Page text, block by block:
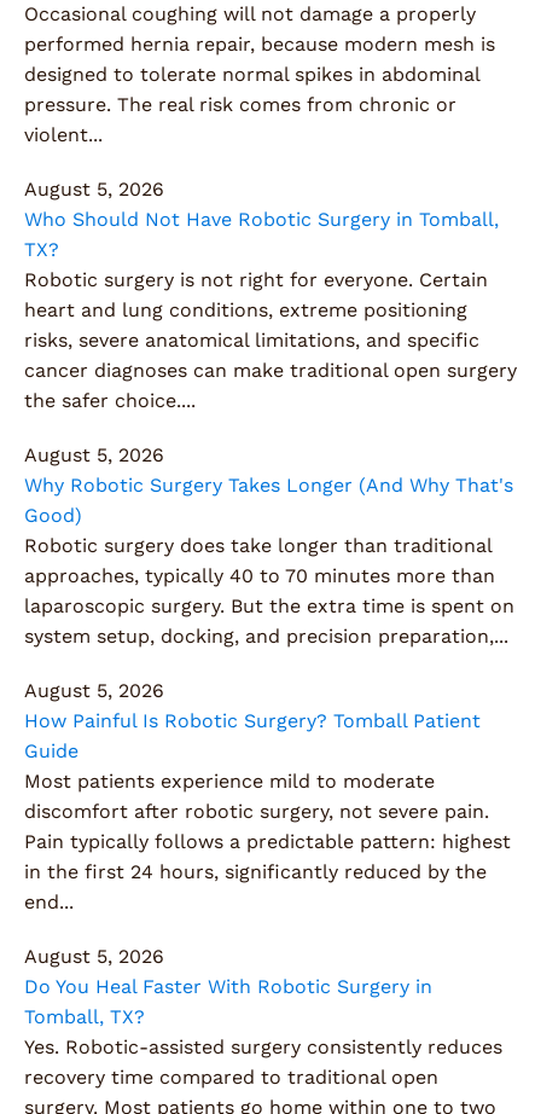
Occasional coughing will not damage a properly
performed hernia repair, because modern mesh is
designed to tolerate normal spikes in abdominal
pressure. The real risk comes from chronic or
violent...
August 5, 2026
Who Should Not Have Robotic Surgery in Tomball,
TX?
Robotic surgery is not right for everyone. Certain
heart and lung conditions, extreme positioning
risks, severe anatomical limitations, and specific
cancer diagnoses can make traditional open surgery
the safer choice....
August 5, 2026
Why Robotic Surgery Takes Longer (And Why That's
Good)
Robotic surgery does take longer than traditional
approaches, typically 40 to 70 minutes more than
laparoscopic surgery. But the extra time is spent on
system setup, docking, and precision preparation,...
August 5, 2026
How Painful Is Robotic Surgery? Tomball Patient
Guide
Most patients experience mild to moderate
discomfort after robotic surgery, not severe pain.
Pain typically follows a predictable pattern: highest
in the first 24 hours, significantly reduced by the
end...
August 5, 2026
Do You Heal Faster With Robotic Surgery in
Tomball, TX?
Yes. Robotic-assisted surgery consistently reduces
recovery time compared to traditional open
surgery. Most patients go home within one to two